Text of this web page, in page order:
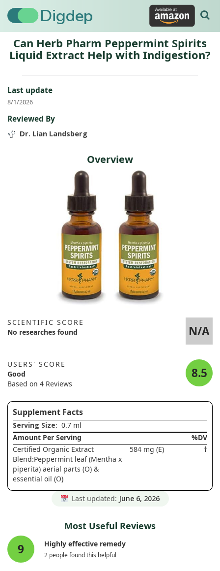
Digdep
Can Herb Pharm Peppermint Spirits
Liquid Extract Help with Indigestion?
Last update
8/1/2026
Reviewed By
Dr. Lian Landsberg
Overview
SCIENTIFIC SCORE
No researches found
N/A
USERS' SCORE
Good
Based on 4 Reviews
8.5
Supplement Facts
Serving Size: 0.7 ml
Amount Per Serving
%DV
Certified Organic Extract
Blend:Peppermint leaf (Mentha x
piperita) aerial parts (O) &
essential oil (O)
584 mg (E) †
Last updated: June 6, 2026
Most Useful Reviews
9 Highly effective remedy
2 people found this helpful